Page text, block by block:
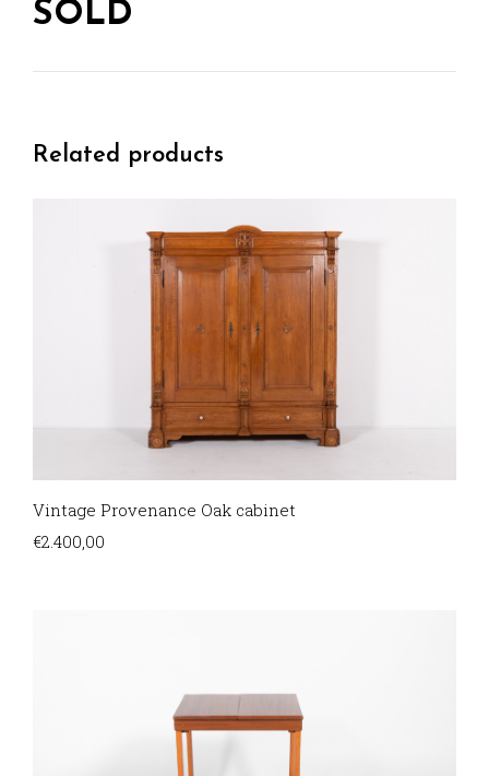
SOLD
Related products
Vintage Provenance Oak cabinet
€2.400,00